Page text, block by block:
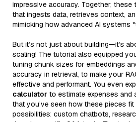
impressive accuracy. Together, these
that ingests data, retrieves context,
mimicking how advanced AI systems
But it’s not just about building—it’s
scaling! The tutorial also equipped
tuning chunk sizes for embeddings
accuracy in retrieval, to make your
effective and performant. You even
calculator to estimate expenses and
that you’ve seen how these pieces
possibilities: custom chatbots,